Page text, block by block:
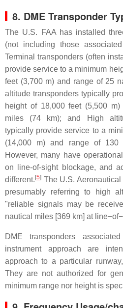
8. DME Transponder
The U.S. FAA has installed
(not including those
Terminal transponders (often
provide service to a minimum
feet (3,700 m) and range of 25
altitude transponders typically
height of 18,000 feet (5,500
miles (74 km); and High
typically provide service to a
(14,000 m) and range of 130
However, many have
on line-of-sight blockage, and
different. [5] The U.S.
presumably referring to high
"reliable signals may be
nautical miles [369 km] at
DME transponders
instrument approach are
approach to a particular
They are not authorized for
minimum range nor height is